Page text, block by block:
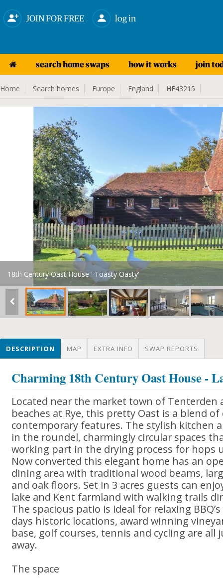
JOIN FOR FREE log in
search home swaps how it works join
Home Search homes Europe England HE43215
18th Century Oast House ' Toasty Oasty'
DESCRIPTION MAP EXTRA INFO SWAP REPORTS
Charming 18th Century Oast House -
Located near the market town of Tenterden
beaches at Rye, this pretty Oast is a blend
contemporary features. The stylish kitchen
in the roundel, charmingly circular spaces
working part in the drying process for hops
Now converted this elegant home has an
dining area with traditional wood beams,
and oak floors. Set in 3 acres guests can
lake and Kent farmland with walking trails
The spacious patio is ideal for relaxing
days historic locations, award winning
base, golf courses, tennis and cycling are all
away.
The space